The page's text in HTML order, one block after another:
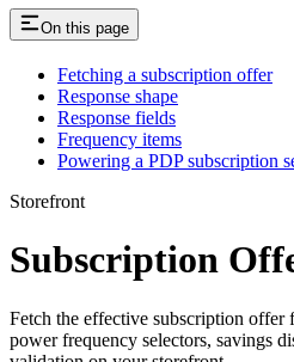
On this page
Fetching a subscription offer
Response shape
Response fields
Frequency items
Powering a PDP subscription
Storefront
Subscription
Fetch the effective subscription offer
power frequency selectors, savings